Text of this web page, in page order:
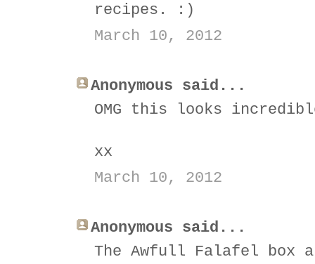
recipes. :)
March 10, 2012
Anonymous said...
OMG this looks
xx
March 10, 2012
Anonymous said...
The Awfull Falafel box